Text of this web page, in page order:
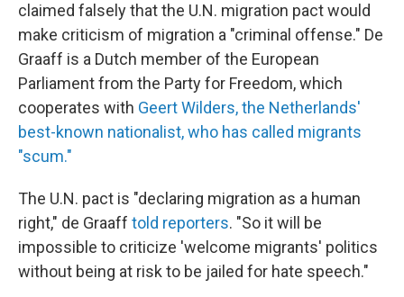
claimed falsely that the U.N. migration pact would
make criticism of migration a "criminal offense." De
Graaff is a Dutch member of the European
Parliament from the Party for Freedom, which
cooperates with Geert Wilders, the Netherlands'
best-known nationalist, who has called migrants
"scum."
The U.N. pact is "declaring migration as a human
right," de Graaff told reporters. "So it will be
impossible to criticize 'welcome migrants' politics
without being at risk to be jailed for hate speech."